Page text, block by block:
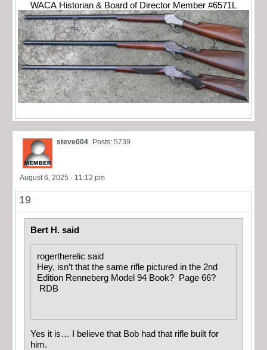
WACA Historian & Board of Director Member #6571L
steve004 Posts: 5739
August 6, 2025 - 11:12 pm
19
Bert H. said
rogertherelic said
Hey, isn’t that the same rifle pictured in the 2nd
Edition Renneberg Model 94 Book? Page 66?
RDB
Yes it is… I believe that Bob had that rifle built for
him.